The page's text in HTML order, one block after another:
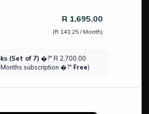
R 1,695.00
(R 141.25 / Month)
(Set of 7) �?" R 2,700.00
subscription �?" Free)